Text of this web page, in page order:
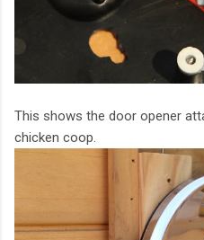
This shows the door opener
chicken coop.